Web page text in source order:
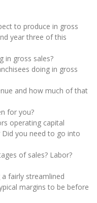
to produce in gross
year three of this
in gross sales?
doing in gross
and how much of that
for you?
operating capital
Did you need to go into
of sales? Labor?
fairly streamlined
margins to be before